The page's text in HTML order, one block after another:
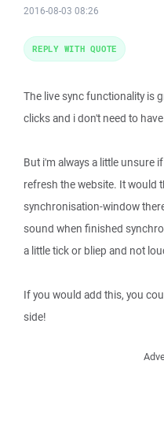
2016-08-03 08:26
The live sync functionality is
clicks and i don't need to
But i'm always a little unsure
refresh the website. It would
synchronisation-window
sound when finished
a little tick or bliep and not
If you would add this, you
side!
REPLY WITH QUOTE